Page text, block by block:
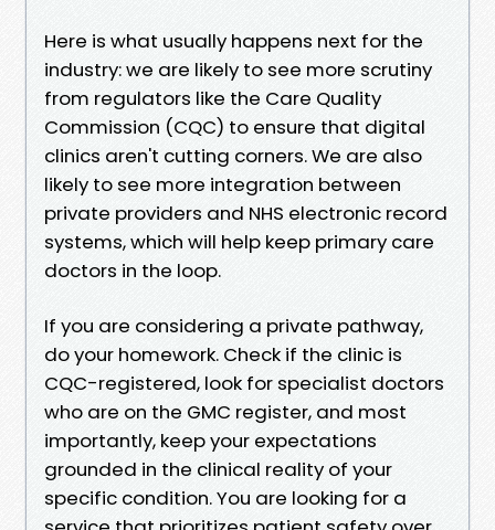
Here is what usually happens next for the
industry: we are likely to see more scrutiny
from regulators like the Care Quality
Commission (CQC) to ensure that digital
clinics aren't cutting corners. We are also
likely to see more integration between
private providers and NHS electronic record
systems, which will help keep primary care
doctors in the loop.
If you are considering a private pathway,
do your homework. Check if the clinic is
CQC-registered, look for specialist doctors
who are on the GMC register, and most
importantly, keep your expectations
grounded in the clinical reality of your
specific condition. You are looking for a